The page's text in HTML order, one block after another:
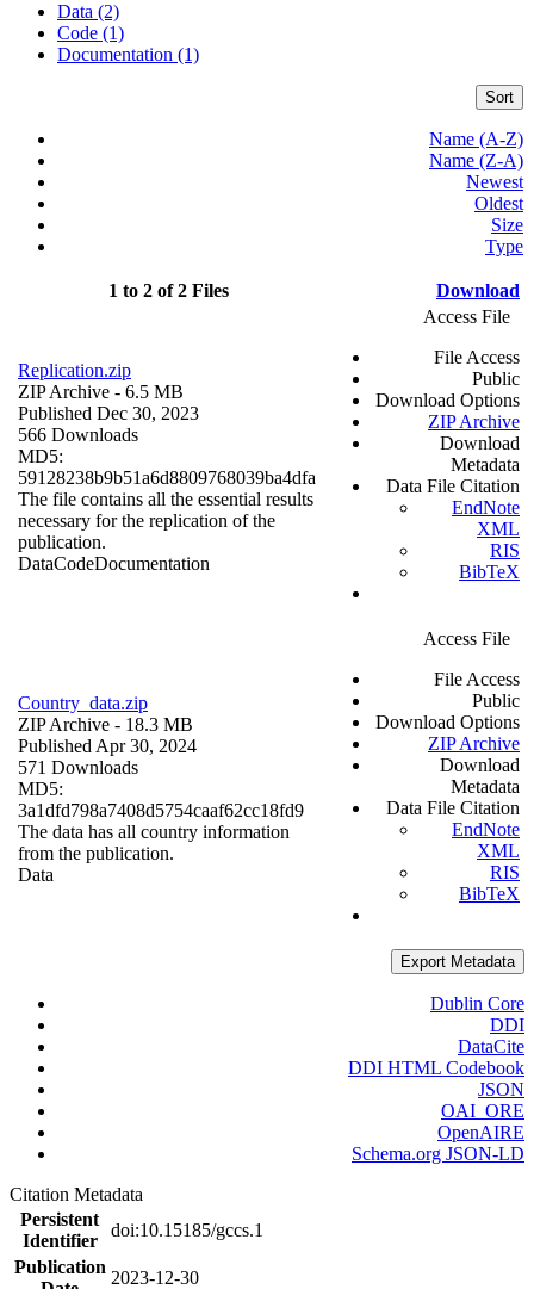
Data (2)
Code (1)
Documentation (1)
Sort
Name (A-Z)
Name (Z-A)
Newest
Oldest
Size
Type
1 to 2 of 2 Files Download
Replication.zip
ZIP Archive - 6.5 MB
Published Dec 30, 2023
566 Downloads
MD5:
59128238b9b51a6d8809768039ba4dfa
The file contains all the essential results
necessary for the replication of the
publication.
DataCodeDocumentation
Access File
File Access
Public
Download Options
ZIP Archive
Download
Metadata
Data File Citation
EndNote
XML
RIS
BibTeX
Country_data.zip
ZIP Archive - 18.3 MB
Published Apr 30, 2024
571 Downloads
MD5:
3a1dfd798a7408d5754caaf62cc18fd9
The data has all country information
from the publication.
Data
Access File
File Access
Public
Download Options
ZIP Archive
Download
Metadata
Data File Citation
EndNote
XML
RIS
BibTeX
Export Metadata
Dublin Core
DDI
DataCite
DDI HTML Codebook
JSON
OAI_ORE
OpenAIRE
Schema.org JSON-LD
Citation Metadata
Persistent
Identifier
doi:10.15185/gccs.1
Publication
2023-12-30